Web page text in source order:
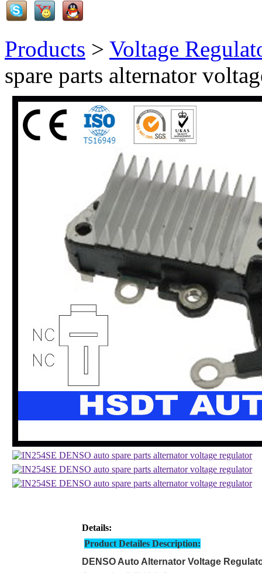
Products > Voltage
spare parts alternator
Details:
Product Detailes Description:
DENSO Auto Alternator Voltage